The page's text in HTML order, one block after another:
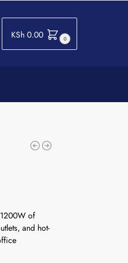
KSh 0.00 0
of
and hot-